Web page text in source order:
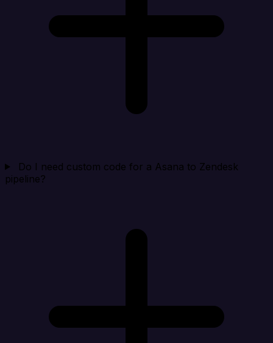
Do I need custom code for a Asana to Zendesk
pipeline?